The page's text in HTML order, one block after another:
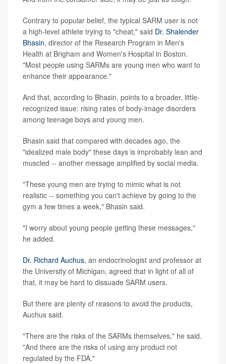
Contrary to popular belief, the typical SARM user is not
a high-level athlete trying to "cheat," said Dr. Shalender
Bhasin, director of the Research Program in Men's
Health at Brigham and Women's Hospital in Boston.
"Most people using SARMs are young men who want to
enhance their appearance."
And that, according to Bhasin, points to a broader, little-
recognized issue: rising rates of body-image disorders
among teenage boys and young men.
Bhasin said that compared with decades ago, the
"idealized male body" these days is improbably lean and
muscled -- another message amplified by social media.
"These young men are trying to mimic what is not
realistic -- something you can't achieve by going to the
gym a few times a week," Bhasin said.
"I worry about young people getting these messages,"
he added.
Dr. Richard Auchus, an endocrinologist and professor at
the University of Michigan, agreed that in light of all of
that, it may be hard to dissuade SARM users.
But there are plenty of reasons to avoid the products,
Auchus said.
"There are the risks of the SARMs themselves," he said.
"And there are the risks of using any product not
regulated by the FDA."